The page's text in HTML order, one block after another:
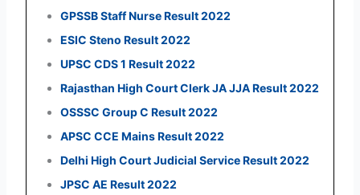
GPSSB Staff Nurse Result 2022
ESIC Steno Result 2022
UPSC CDS 1 Result 2022
Rajasthan High Court Clerk JA JJA Result 2022
OSSSC Group C Result 2022
APSC CCE Mains Result 2022
Delhi High Court Judicial Service Result 2022
JPSC AE Result 2022